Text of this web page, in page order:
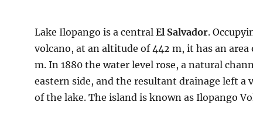
Lake Ilopango is a central El Salvador.
volcano, at an altitude of 442 m, it has an area
m. In 1880 the water level rose, a natural
eastern side, and the resultant drainage left a
of the lake. The island is known as Ilopango